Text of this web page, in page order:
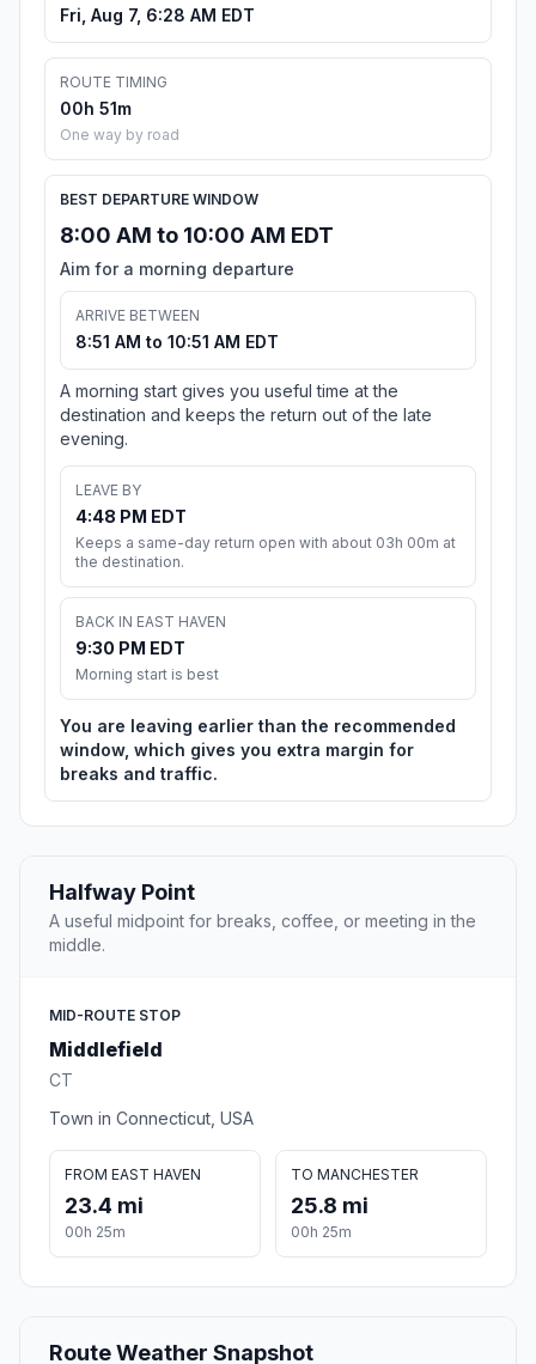
Fri, Aug 7, 6:28 AM EDT
ROUTE TIMING
00h 51m
One way by road
BEST DEPARTURE WINDOW
8:00 AM to 10:00 AM EDT
Aim for a morning departure
ARRIVE BETWEEN
8:51 AM to 10:51 AM EDT
A morning start gives you useful time at the
destination and keeps the return out of the late
evening.
LEAVE BY
4:48 PM EDT
Keeps a same-day return open with about 03h 00m at
the destination.
BACK IN EAST HAVEN
9:30 PM EDT
Morning start is best
You are leaving earlier than the recommended
window, which gives you extra margin for
breaks and traffic.
Halfway Point
A useful midpoint for breaks, coffee, or meeting in the
middle.
MID-ROUTE STOP
Middlefield
CT
Town in Connecticut, USA
FROM EAST HAVEN
23.4 mi
00h 25m
TO MANCHESTER
25.8 mi
00h 25m
Route Weather Snapshot